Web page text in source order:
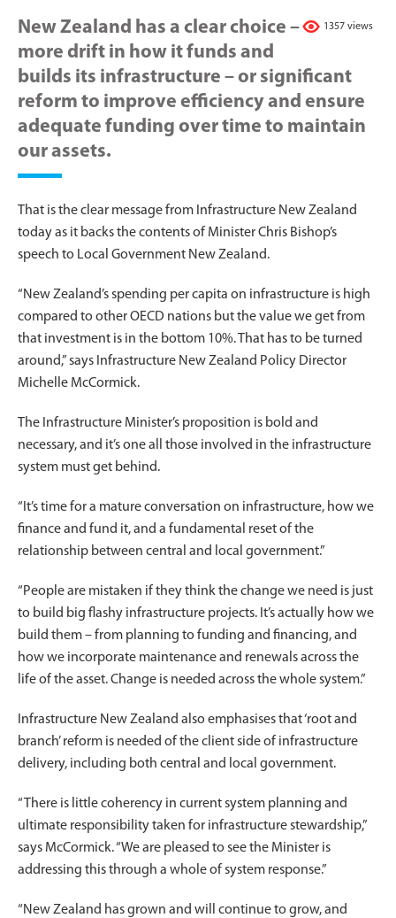
1357 views
New Zealand has a clear choice –
more drift in how it funds and
builds its infrastructure – or significant
reform to improve efficiency and ensure
adequate funding over time to maintain
our assets.
That is the clear message from Infrastructure New Zealand
today as it backs the contents of Minister Chris Bishop’s
speech to Local Government New Zealand.
“New Zealand’s spending per capita on infrastructure is high
compared to other OECD nations but the value we get from
that investment is in the bottom 10%. That has to be turned
around,” says Infrastructure New Zealand Policy Director
Michelle McCormick.
The Infrastructure Minister’s proposition is bold and
necessary, and it’s one all those involved in the infrastructure
system must get behind.
“It’s time for a mature conversation on infrastructure, how we
finance and fund it, and a fundamental reset of the
relationship between central and local government.”
“People are mistaken if they think the change we need is just
to build big flashy infrastructure projects. It’s actually how we
build them – from planning to funding and financing, and
how we incorporate maintenance and renewals across the
life of the asset. Change is needed across the whole system.”
Infrastructure New Zealand also emphasises that ‘root and
branch’ reform is needed of the client side of infrastructure
delivery, including both central and local government.
“There is little coherency in current system planning and
ultimate responsibility taken for infrastructure stewardship,”
says McCormick. “We are pleased to see the Minister is
addressing this through a whole of system response.”
“New Zealand has grown and will continue to grow, and